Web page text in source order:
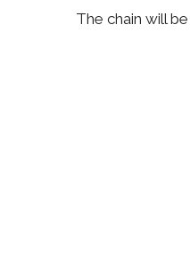
The chain will